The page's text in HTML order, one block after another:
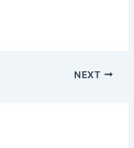
NEXT